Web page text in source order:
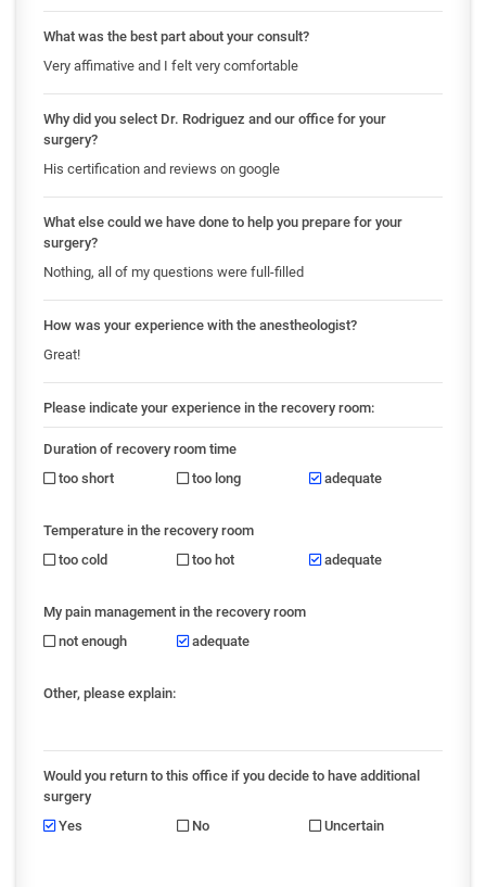
What was the best part about your consult?
Very affimative and I felt very comfortable
Why did you select Dr. Rodriguez and our office for your
surgery?
His certification and reviews on google
What else could we have done to help you prepare for your
surgery?
Nothing, all of my questions were full-filled
How was your experience with the anestheologist?
Great!
Please indicate your experience in the recovery room:
Duration of recovery room time
too short
too long adequate
Temperature in the recovery room
too cold
too hot adequate
My pain management in the recovery room
not enough
adequate
Other, please explain:
Would you return to this office if you decide to have additional
surgery
Yes
No Uncertain